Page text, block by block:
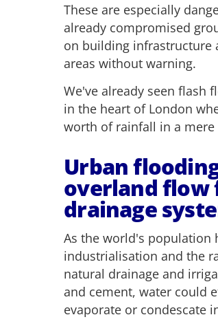
These are especially
already compromised
on building infrastructure
areas without warning.
We've already seen flash
in the heart of London
worth of rainfall in a mere
Urban
overland flow
drainage
As the world's population
industrialisation and the
natural drainage and
and cement, water could
evaporate or condescate